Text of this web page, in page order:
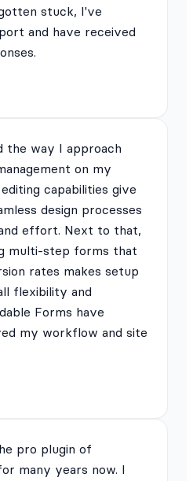
stuck, I've
and have received
the way I approach
on my
capabilities give
design processes
effort. Next to that,
multi-step forms that
rates makes setup
flexibility and
Forms have
my workflow and site
pro plugin of
many years now. I